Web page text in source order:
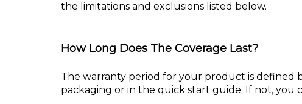
the limitations and exclusions listed below.
How Long Does The Coverage Last?
The warranty period for your product is defined
packaging or in the quick start guide. If not, you